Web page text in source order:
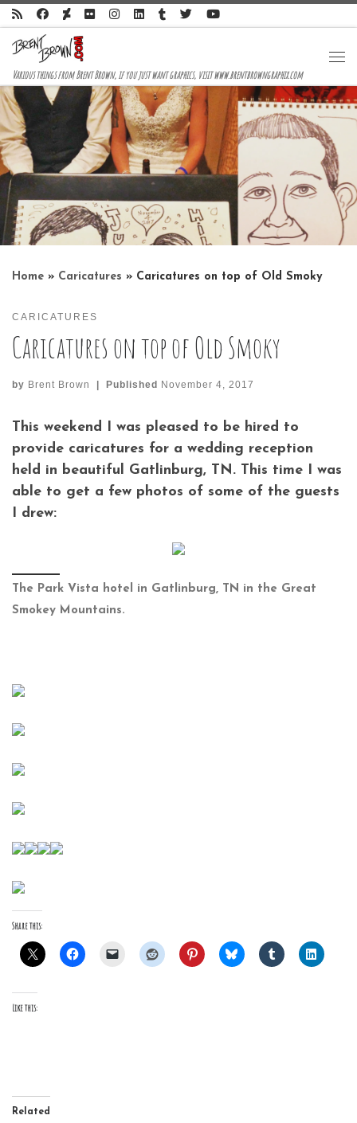
Skip to content
Various things from Brent Brown, if you just want graphics, visit www.brentbrowngraphix.com
Home » Caricatures » Caricatures on top of Old Smoky
CARICATURES
Caricatures on top of Old Smoky
by Brent Brown Published November 4, 2017
This weekend I was pleased to be hired to
provide caricatures for a wedding reception
held in beautiful Gatlinburg, TN. This time I was
able to get a few photos of some of the guests
I drew:
The Park Vista hotel in Gatlinburg, TN in the Great
Smokey Mountains.
Share this:
Like this:
Related